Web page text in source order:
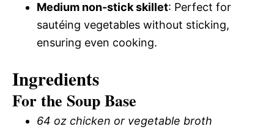
Medium non-stick skillet: Perfect for
sautéing vegetables without sticking,
ensuring even cooking.
Ingredients
For the Soup Base
64 oz chicken or vegetable broth